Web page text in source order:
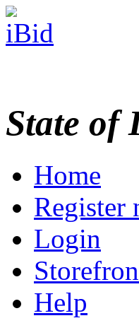
State of
Home
Register
Login
Help